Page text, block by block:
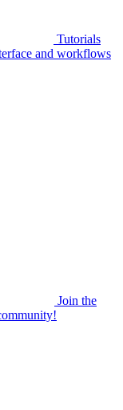
Tutorials
and workflows
Join the